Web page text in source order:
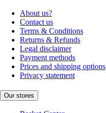
About us?
Contact us
Terms & Conditions
Returns & Refunds
Legal disclaimer
Payment methods
Prices and shipping options
Privacy statement
Our stores